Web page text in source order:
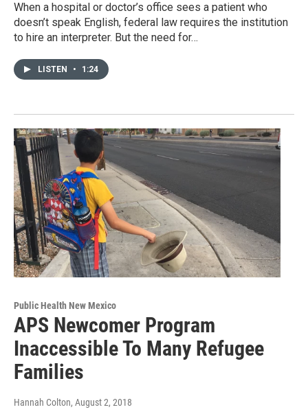
When a hospital or doctor’s office sees a patient who
doesn’t speak English, federal law requires the institution
to hire an interpreter. But the need for…
LISTEN • 1:24
Public Health New Mexico
APS Newcomer Program
Inaccessible To Many Refugee
Families
Hannah Colton, August 2, 2018